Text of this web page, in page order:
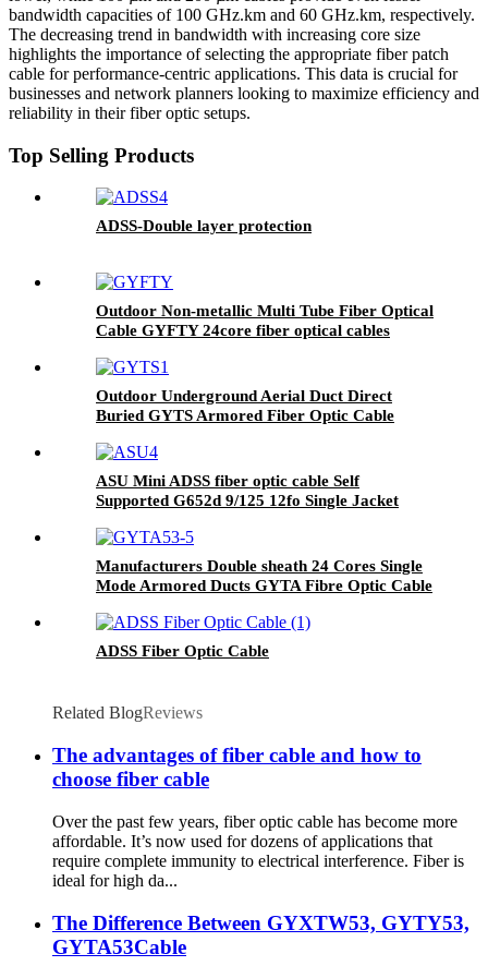
bandwidth capacities of 100 GHz.km and 60 GHz.km, respectively.
The decreasing trend in bandwidth with increasing core size
highlights the importance of selecting the appropriate fiber patch
cable for performance-centric applications. This data is crucial for
businesses and network planners looking to maximize efficiency and
reliability in their fiber optic setups.
Top Selling Products
ADSS-Double layer protection
Outdoor Non-metallic Multi Tube Fiber Optical
Cable GYFTY 24core fiber optical cables
Outdoor Underground Aerial Duct Direct
Buried GYTS Armored Fiber Optic Cable
ASU Mini ADSS fiber optic cable Self
Supported G652d 9/125 12fo Single Jacket
Manufacturers Double sheath 24 Cores Single
Mode Armored Ducts GYTA Fibre Optic Cable
ADSS Fiber Optic Cable
Related BlogReviews
The advantages of fiber cable and how to
choose fiber cable
Over the past few years, fiber optic cable has become more
affordable. It’s now used for dozens of applications that
require complete immunity to electrical interference. Fiber is
ideal for high da...
The Difference Between GYXTW53, GYTY53,
GYTA53Cable